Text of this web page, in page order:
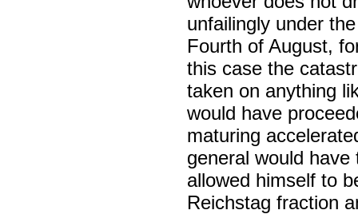
unfailingly under
Fourth of August,
this case the
taken on anything
would have
maturing
general would
allowed himself to
Reichstag fraction